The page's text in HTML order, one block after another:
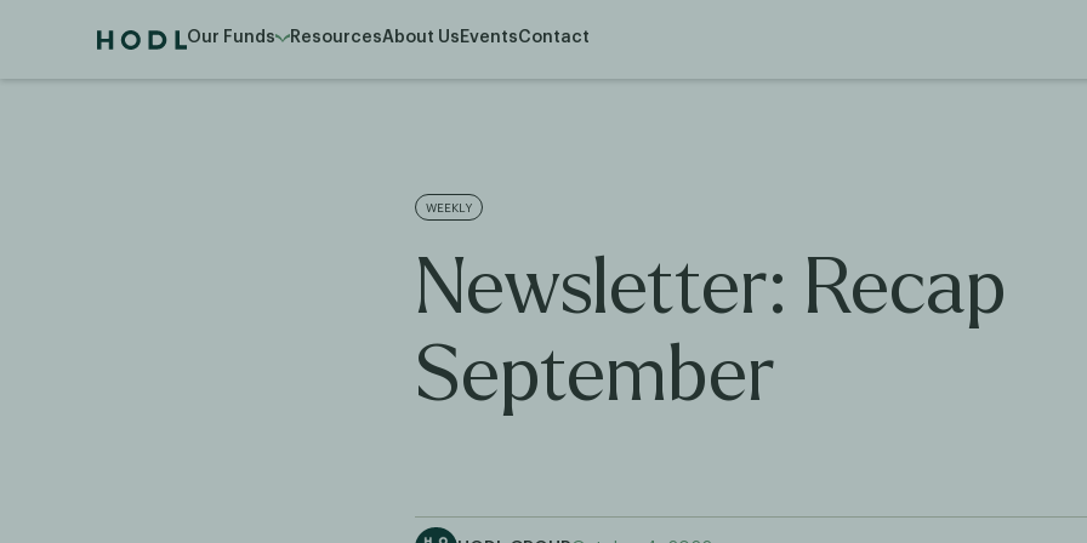
Our Funds ResourcesAbout Us EventsContact
WEEKLY
Newsletter: Recap
September